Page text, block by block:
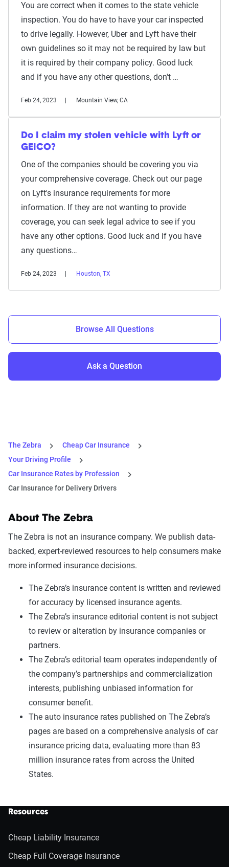
You are correct when it comes to the state vehicle
inspection. You do have to have your car inspected
to drive legally. However, Uber and Lyft have their
own guidelines so it may not be required by law but
it is required by their company policy. Good luck
and if you have any other questions, don't …
Feb 24, 2023 Mountain View, CA
Do I claim my stolen vehicle with Lyft or
GEICO?
One of the companies should be covering you via
your comprehensive coverage. Check out our page
on Lyft's insurance requirements for more
information. If they are not wanting to provide
coverage, you can seek legal advice to see if you
have any other options. Good luck and if you have
any questions…
Feb 24, 2023 Houston, TX
Browse All Questions
Ask a Question
The Zebra
Cheap Car Insurance
Your Driving Profile
Car Insurance Rates by Profession
Car Insurance for Delivery Drivers
About The Zebra
The Zebra is not an insurance company. We publish data-
backed, expert-reviewed resources to help consumers make
more informed insurance decisions.
The Zebra’s insurance content is written and reviewed
for accuracy by licensed insurance agents.
The Zebra’s insurance editorial content is not subject
to review or alteration by insurance companies or
partners.
The Zebra’s editorial team operates independently of
the company’s partnerships and commercialization
interests, publishing unbiased information for
consumer benefit.
The auto insurance rates published on The Zebra’s
pages are based on a comprehensive analysis of car
insurance pricing data, evaluating more than 83
million insurance rates from across the United
States.
Resources
Cheap Liability Insurance
Cheap Full Coverage Insurance